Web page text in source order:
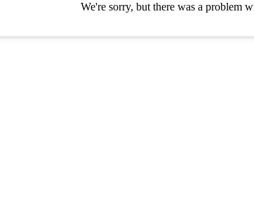
We're sorry, but there was a problem